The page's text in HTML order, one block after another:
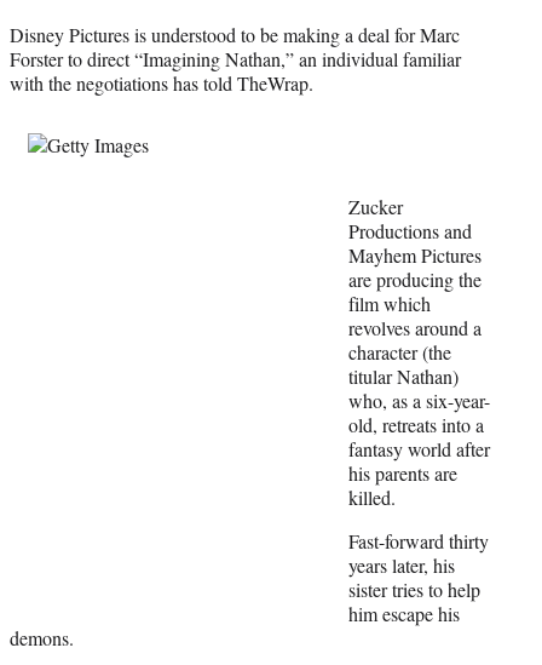
a
c
e
o
(
f
o
e
i
n
k
I
m
a
i
Disney Pictures is understood to be making a deal for Marc
Forster to direct “Imagining Nathan,” an individual familiar
with the negotiations has told TheWrap.
Zucker
Productions and
Mayhem Pictures
are producing the
film which
revolves around a
character (the
titular Nathan)
who, as a six-year-
old, retreats into a
fantasy world after
his parents are
killed.
Fast-forward thirty
years later, his
sister tries to help
him escape his
demons.